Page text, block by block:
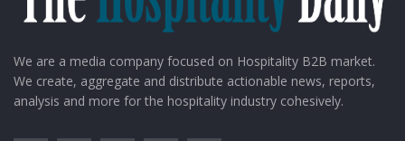
We are a media company focused on Hospitality B2B market.
We create, aggregate and distribute actionable news, reports,
analysis and more for the hospitality industry cohesively.